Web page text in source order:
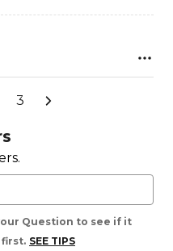
3
Question to see if it
first. SEE TIPS